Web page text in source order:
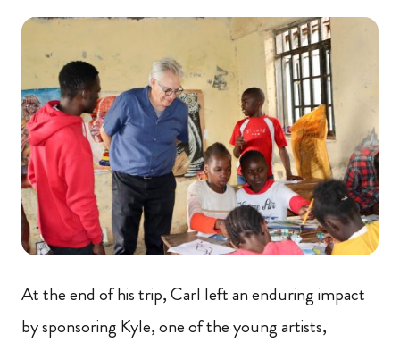
At the end of his trip, Carl left an enduring impact
by sponsoring Kyle, one of the young artists,